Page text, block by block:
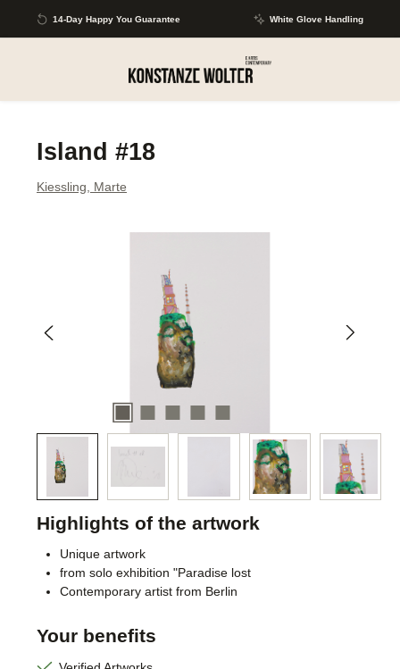
Skip to main content
14-Day Happy You Guarantee White Glove Handling
Island #18
Kiessling, Marte
Highlights of the artwork
Unique artwork
from solo exhibition "Paradise lost
Contemporary artist from Berlin
Your benefits